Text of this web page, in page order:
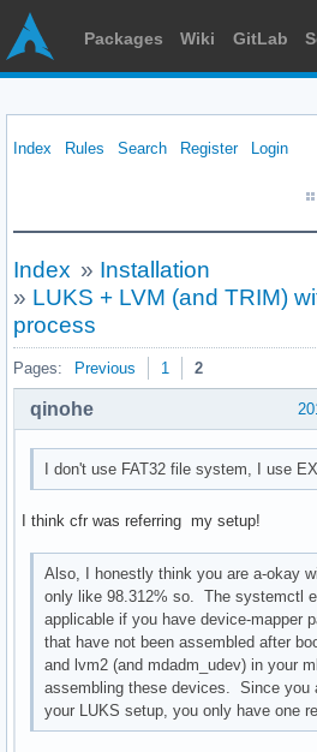
Packages Wiki GitLab
Index Rules Search Register Login
Index » Installation
» LUKS + LVM (and TRIM)
process
Pages: Previous 1 2
qinohe
I don't use FAT32 file system, I use
I think cfr was referring my setup!
Also, I honestly think you are a-okay
only like 98.312% so. The systemctl
applicable if you have device-mapper
that have not been assembled after
and lvm2 (and mdadm_udev) in your
assembling these devices. Since you
your LUKS setup, you only have one